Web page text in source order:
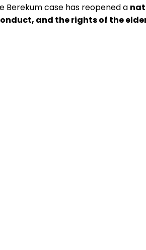
Berekum case has reopened a
and the rights of the